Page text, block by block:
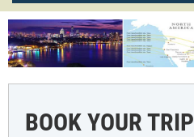
BOOK YOUR TRIP